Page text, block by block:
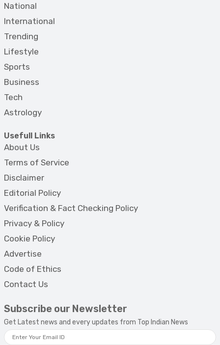
National
International
Trending
Lifestyle
Sports
Business
Tech
Astrology
Usefull Links
About Us
Terms of Service
Disclaimer
Editorial Policy
Verification & Fact Checking Policy
Privacy & Policy
Cookie Policy
Advertise
Code of Ethics
Contact Us
Subscribe our Newsletter
Get Latest news and every updates from Top Indian News